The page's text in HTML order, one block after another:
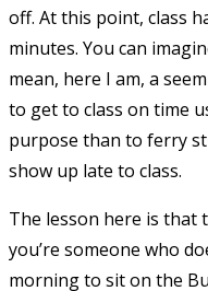
off. At this point, class
minutes. You can
mean, here I am, a
to get to class on time
purpose than to ferry
show up late to class.
The lesson here is that
you’re someone who
morning to sit on the